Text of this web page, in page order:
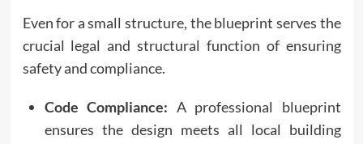
Even for a small structure, the blueprint serves the
crucial legal and structural function of ensuring
safety and compliance.
Code Compliance: A professional blueprint
ensures the design meets all local building